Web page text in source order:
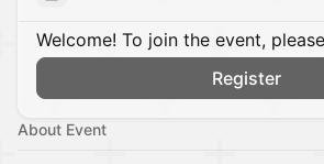
Welcome! To join the event,
Register
About Event